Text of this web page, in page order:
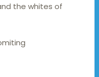
the whites of